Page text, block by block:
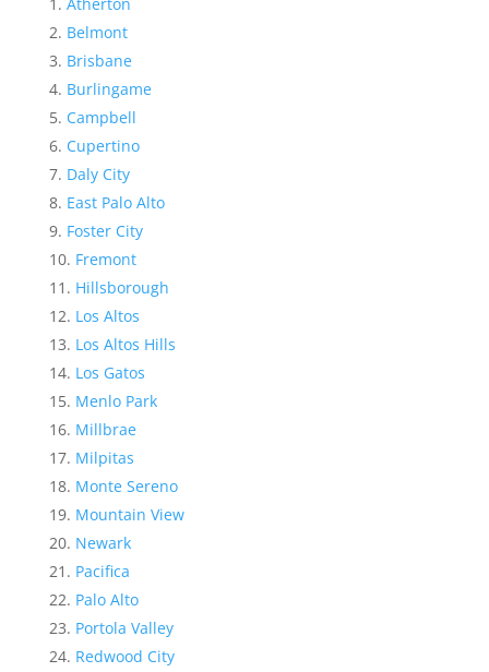
Belmont
Brisbane
Burlingame
Campbell
Cupertino
Daly City
East Palo Alto
Foster City
Fremont
Hillsborough
Los Altos
Los Altos Hills
Los Gatos
Menlo Park
Millbrae
Milpitas
Monte Sereno
Mountain View
Newark
Pacifica
Palo Alto
Portola Valley
Redwood City